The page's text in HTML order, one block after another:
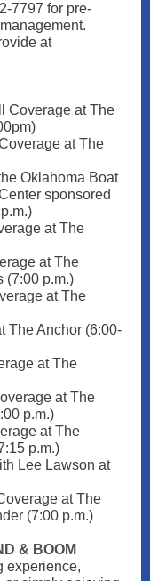
7797 for pre-
at
Coverage at The
at The
Oklahoma Boat
sponsored
at The
at The
(7:00 p.m.)
at The
The Anchor (6:00-
at The
at The
p.m.)
at The
p.m.)
Lee Lawson at
at The
(7:00 p.m.)
& BOOM
experience,